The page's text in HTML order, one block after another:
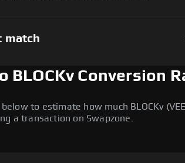
match
BLOCKv Conversion
to estimate how much BLOCKv
a transaction on Swapzone.